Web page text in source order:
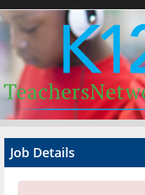
Home
Search Jobs
About
Advertise
Job Details